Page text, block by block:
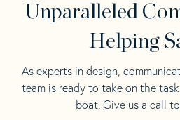
Unparalleled
Helping
As experts in design,
team is ready to take on the
boat. Give us a call